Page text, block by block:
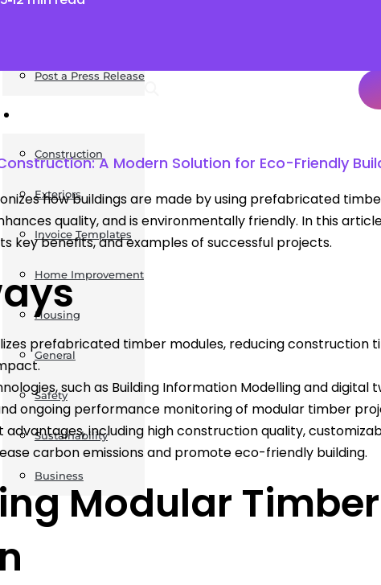
Post a Press Release
Construction
Exteriors
Invoice Templates
Home Improvement
Housing
General
Safety
Sustainability
Business
A Modern Solution for Eco-Friendly
how buildings are made by using prefabricated
quality, and is environmentally friendly. In this
key benefits, and examples of successful projects.
prefabricated timber modules, reducing construction
such as Building Information Modelling and digital
ongoing performance monitoring of modular timber
including high construction quality,
carbon emissions and promote eco-friendly building.
Modular Timber